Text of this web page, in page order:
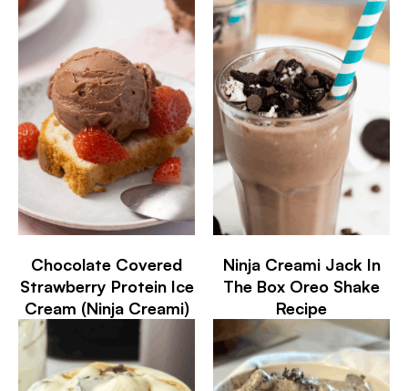
Chocolate Covered
Strawberry Protein Ice
Cream (Ninja Creami)
Ninja Creami Jack In
The Box Oreo Shake
Recipe